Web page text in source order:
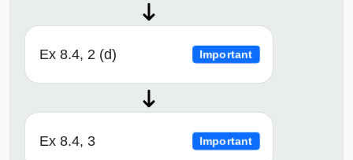
Ex 8.4, 2 (d) Important
Ex 8.4, 3 Important